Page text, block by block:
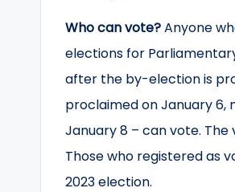
Who can vote?Anyone
elections for
after the by-election is
proclaimed on January
January 8 – can vote.
Those who registered as
2023 election.